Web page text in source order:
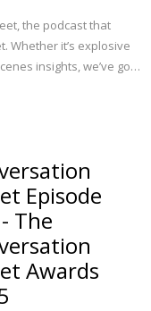
the podcast that
Whether it’s explosive
insights, we’ve got
interviews and insider
can’t get enough of
Street is your
Episode
The
Awards